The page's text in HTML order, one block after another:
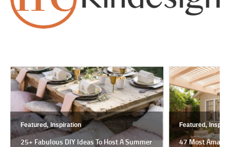
Featured, Inspiration
25+ Fabulous DIY Ideas To Host A Summer
Featured,
47 Most